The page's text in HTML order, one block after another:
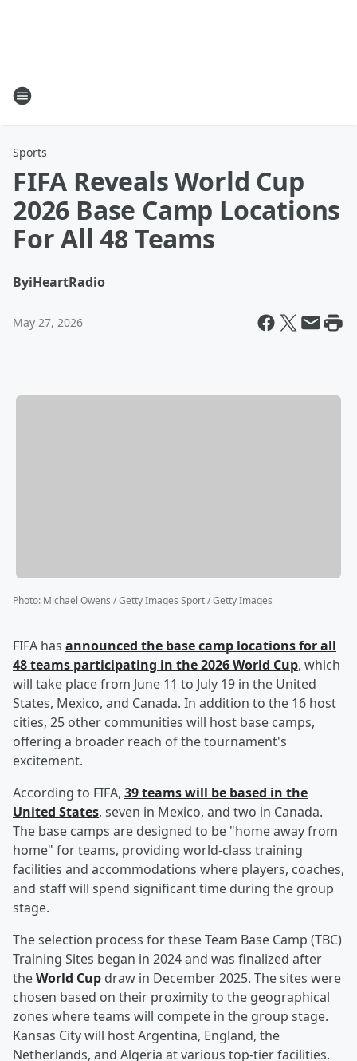
Sports
FIFA Reveals World Cup
2026 Base Camp Locations
For All 48 Teams
ByiHeartRadio
May 27, 2026
Photo: Michael Owens / Getty Images Sport / Getty Images
FIFA has announced the base camp locations for all
48 teams participating in the 2026 World Cup, which
will take place from June 11 to July 19 in the United
States, Mexico, and Canada. In addition to the 16 host
cities, 25 other communities will host base camps,
offering a broader reach of the tournament's
excitement.
According to FIFA, 39 teams will be based in the
United States, seven in Mexico, and two in Canada.
The base camps are designed to be "home away from
home" for teams, providing world-class training
facilities and accommodations where players, coaches,
and staff will spend significant time during the group
stage.
The selection process for these Team Base Camp (TBC)
Training Sites began in 2024 and was finalized after
theWorld Cup draw in December 2025. The sites were
chosen based on their proximity to the geographical
zones where teams will compete in the group stage.
Kansas City will host Argentina, England, the
Netherlands, and Algeria at various top-tier facilities.